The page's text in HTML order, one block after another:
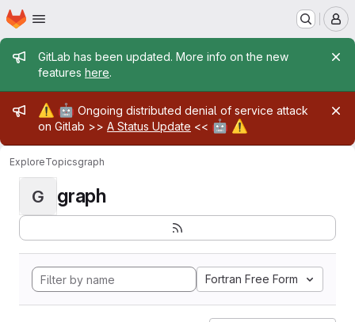
Skip to main content
Homepage
Admin message
GitLab has been updated. More info on the new
features here.
Admin message
⚠️ 🤖 Ongoing distributed denial of service attack
on Gitlab >> A Status Update << 🤖 ⚠️
ExploreTopicsgraph
G graph
Fortran Free Form